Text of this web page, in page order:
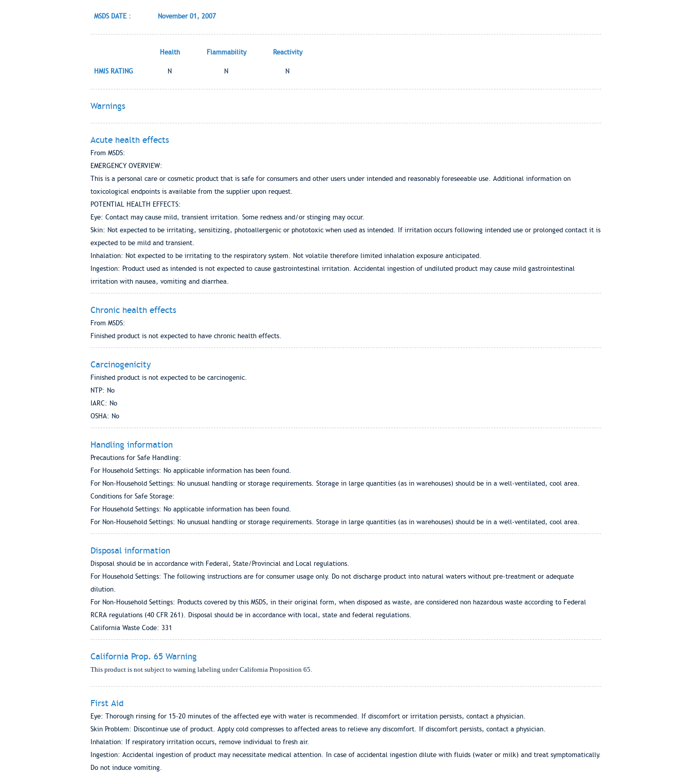
MSDS DATE : November 01, 2007
Health Flammability Reactivity
HMIS RATING N N N
Warnings
Acute health effects
From MSDS:
EMERGENCY OVERVIEW:
This is a personal care or cosmetic product that is safe for consumers and other users under intended and reasonably foreseeable use. Additional information on
toxicological endpoints is available from the supplier upon request.
POTENTIAL HEALTH EFFECTS:
Eye: Contact may cause mild, transient irritation. Some redness and/or stinging may occur.
Skin: Not expected to be irritating, sensitizing, photoallergenic or phototoxic when used as intended. If irritation occurs following intended use or prolonged contact it is
expected to be mild and transient.
Inhalation: Not expected to be irritating to the respiratory system. Not volatile therefore limited inhalation exposure anticipated.
Ingestion: Product used as intended is not expected to cause gastrointestinal irritation. Accidental ingestion of undiluted product may cause mild gastrointestinal
irritation with nausea, vomiting and diarrhea.
Chronic health effects
From MSDS:
Finished product is not expected to have chronic health effects.
Carcinogenicity
Finished product is not expected to be carcinogenic.
NTP: No
IARC: No
OSHA: No
Handling information
Precautions for Safe Handling:
For Household Settings: No applicable information has been found.
For Non-Household Settings: No unusual handling or storage requirements. Storage in large quantities (as in warehouses) should be in a well-ventilated, cool area.
Conditions for Safe Storage:
For Household Settings: No applicable information has been found.
For Non-Household Settings: No unusual handling or storage requirements. Storage in large quantities (as in warehouses) should be in a well-ventilated, cool area.
Disposal information
Disposal should be in accordance with Federal, State/Provincial and Local regulations.
For Household Settings: The following instructions are for consumer usage only. Do not discharge product into natural waters without pre-treatment or adequate
dilution.
For Non-Household Settings: Products covered by this MSDS, in their original form, when disposed as waste, are considered non hazardous waste according to Federal
RCRA regulations (40 CFR 261). Disposal should be in accordance with local, state and federal regulations.
California Waste Code: 331
California Prop. 65 Warning
This product is not subject to warning labeling under California Proposition 65.
First Aid
Eye: Thorough rinsing for 15-20 minutes of the affected eye with water is recommended. If discomfort or irritation persists, contact a physician.
Skin Problem: Discontinue use of product. Apply cold compresses to affected areas to relieve any discomfort. If discomfort persists, contact a physician.
Inhalation: If respiratory irritation occurs, remove individual to fresh air.
Ingestion: Accidental ingestion of product may necessitate medical attention. In case of accidental ingestion dilute with fluids (water or milk) and treat symptomatically.
Do not induce vomiting.